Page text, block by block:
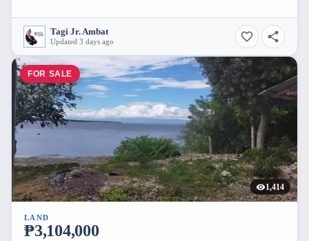
Tagi Jr. Ambat
Updated 3 days ago
FOR SALE
1,414
LAND
₱3,104,000